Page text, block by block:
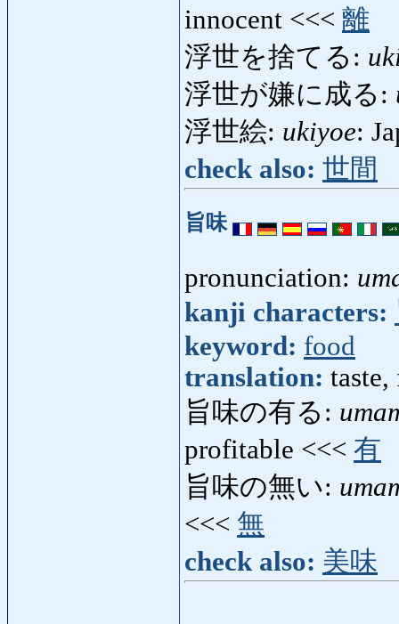
innocent <<< 離
浮世を捨てる:
浮世が嫌に成る:
浮世絵: ukiyoe:
check also: 世間
旨味
pronunciation:
kanji characters:
keyword: food
translation:
旨味の有る:
profitable <<< 有
旨味の無い:
<<< 無
check also: 美味